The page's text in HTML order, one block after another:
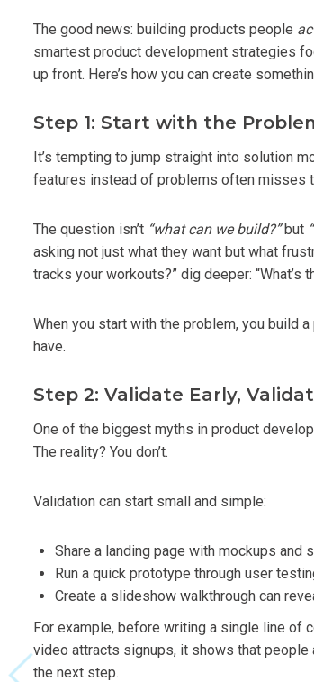
The good news: building products people
smartest product development strategies
up front. Here’s how you can create
Step 1: Start with the
It’s tempting to jump straight into solution
features instead of problems often misses
The question isn’t “what can we build?”but
asking not just what they want but what
tracks your workouts?” dig deeper:
When you start with the problem, you build
have.
Step 2: Validate Early,
One of the biggest myths in product
The reality? You don’t.
Validation can start small and simple:
Share a landing page with mockups and
Run a quick prototype through user
Create a slideshow walkthrough can
For example, before writing a single line of
video attracts signups, it shows that
the next step.